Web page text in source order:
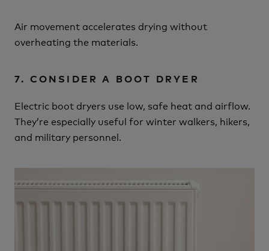
Air movement accelerates drying without
overheating the materials.
7. CONSIDER A BOOT DRYER
Electric boot dryers use low, safe heat and airflow.
They’re especially useful for winter walkers, hikers,
and military personnel.